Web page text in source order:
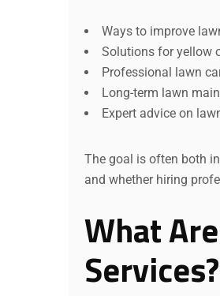
Ways to improve
Solutions for yellow
Professional lawn
Long-term lawn
Expert advice on
The goal is often both
and whether hiring
What
Services?